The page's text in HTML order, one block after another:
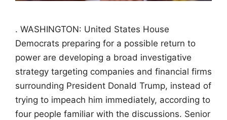
. WASHINGTON: United States House
Democrats preparing for a possible return to
power are developing a broad investigative
strategy targeting companies and financial firms
surrounding President Donald Trump, instead of
trying to impeach him immediately, according to
four people familiar with the discussions. Senior